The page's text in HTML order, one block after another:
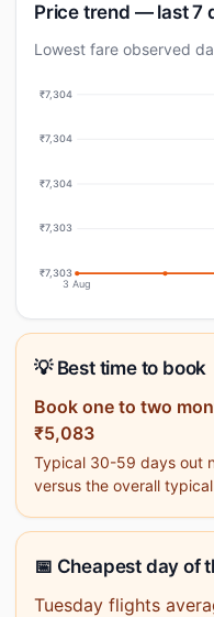
Price trend — last 7
Lowest fare observed
₹7,304
₹7,304
₹7,304
₹7,303
₹7,303
3 Aug
💡 Best time to book
Book one to two
₹5,083
Typical 30-59 days out
versus the overall
📅 Cheapest day of
Tuesday flights